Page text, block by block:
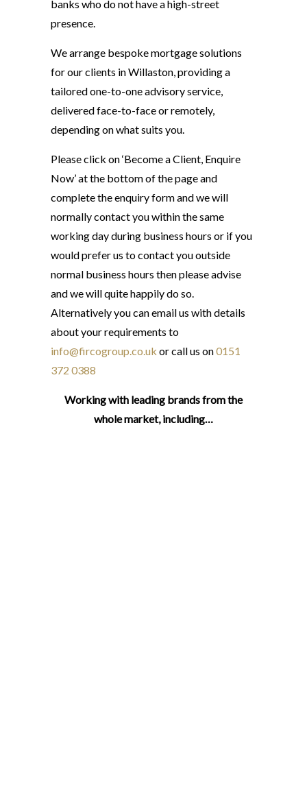
banks who do not have a high-street
presence.
We arrange bespoke mortgage solutions
for our clients in Willaston, providing a
tailored one-to-one advisory service,
delivered face-to-face or remotely,
depending on what suits you.
Please click on ‘Become a Client, Enquire
Now’ at the bottom of the page and
complete the enquiry form and we will
normally contact you within the same
working day during business hours or if you
would prefer us to contact you outside
normal business hours then please advise
and we will quite happily do so.
Alternatively you can email us with details
about your requirements to
info@fircogroup.co.uk or call us on0151
372 0388
Working with leading brands from the
whole market, including…